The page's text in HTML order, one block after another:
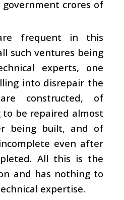
crores of
frequent in this
such ventures being
experts, one
into disrepair the
constructed, of
to be repaired almost
being built, and of
even after
All this is the
and has nothing to
expertise.